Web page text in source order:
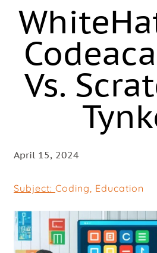
Vs.
April 15, 2024
Subject: Coding, Education